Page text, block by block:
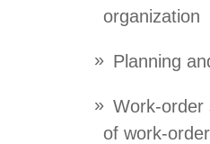
organization
Planning
Work-order
of work-order